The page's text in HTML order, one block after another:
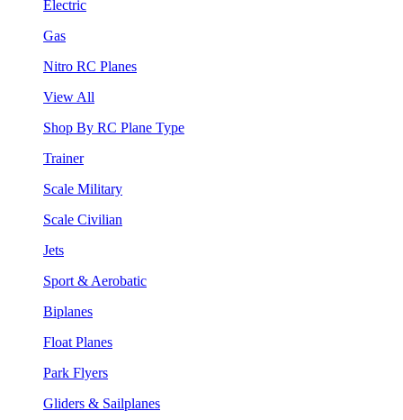
Electric
Gas
Nitro RC Planes
View All
Shop By RC Plane Type
Trainer
Scale Military
Scale Civilian
Jets
Sport & Aerobatic
Biplanes
Float Planes
Park Flyers
Gliders & Sailplanes